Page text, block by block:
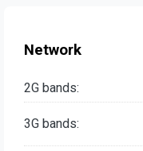
Network
2G bands:
3G bands: